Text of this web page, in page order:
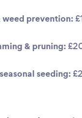
weed prevention:
& pruning:
seeding: